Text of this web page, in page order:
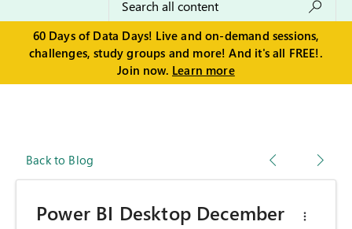
60 Days of Data Days! Live and on-demand sessions,
challenges, study groups and more! And it's all FREE!.
Join now. Learn more
Back to Blog
Power BI Desktop December